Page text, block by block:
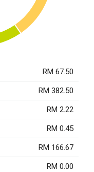
RM 67.50
RM 382.50
RM 2.22
RM 0.45
RM 166.67
RM 0.00